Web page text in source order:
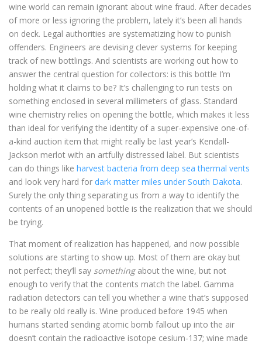
wine world can remain ignorant about wine fraud. After decades
of more or less ignoring the problem, lately it’s been all hands
on deck. Legal authorities are systematizing how to punish
offenders. Engineers are devising clever systems for keeping
track of new bottlings. And scientists are working out how to
answer the central question for collectors: is this bottle I’m
holding what it claims to be? It’s challenging to run tests on
something enclosed in several millimeters of glass. Standard
wine chemistry relies on opening the bottle, which makes it less
than ideal for verifying the identity of a super-expensive one-of-
a-kind auction item that might really be last year’s Kendall-
Jackson merlot with an artfully distressed label. But scientists
can do things like harvest bacteria from deep sea thermal vents
and look very hard for dark matter miles under South Dakota.
Surely the only thing separating us from a way to identify the
contents of an unopened bottle is the realization that we should
be trying.
That moment of realization has happened, and now possible
solutions are starting to show up. Most of them are okay but
not perfect; they’ll say somethingabout the wine, but not
enough to verify that the contents match the label. Gamma
radiation detectors can tell you whether a wine that’s supposed
to be really old really is. Wine produced before 1945 when
humans started sending atomic bomb fallout up into the air
doesn’t contain the radioactive isotope cesium-137; wine made